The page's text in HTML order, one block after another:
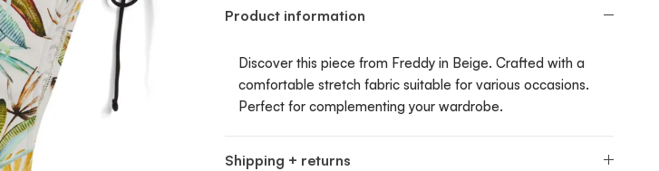
Product information
Discover this piece from Freddy in Beige. Crafted with a
comfortable stretch fabric suitable for various occasions.
Perfect for complementing your wardrobe.
Shipping + returns